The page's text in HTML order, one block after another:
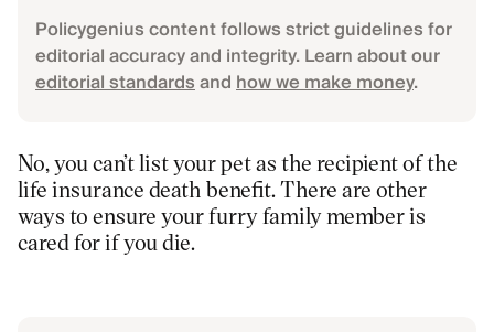
Policygenius content follows strict guidelines for
editorial accuracy and integrity. Learn about our
editorial standardsandhow we make money.
No, you can’t list your pet as the recipient of the
life insurance death benefit. There are other
ways to ensure your furry family member is
cared for if you die.